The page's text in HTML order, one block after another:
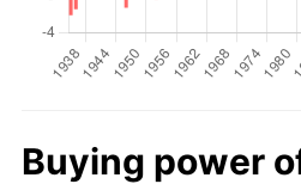
Buying power